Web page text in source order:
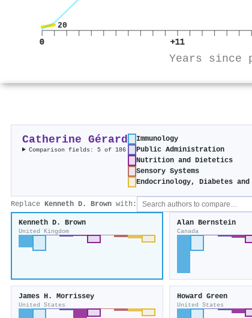
20
0 +11
Years since
Catherine Gérard
Comparison fields: 5 of 186
Immunology
Public Administration
Nutrition and Dietetics
Sensory Systems
Endocrinology, Diabetes and
Replace Kenneth D. Brown with:
Kenneth D. Brown
United Kingdom
Alan Bernstein
Canada
James H. Morrissey
United States
Howard Green
United States